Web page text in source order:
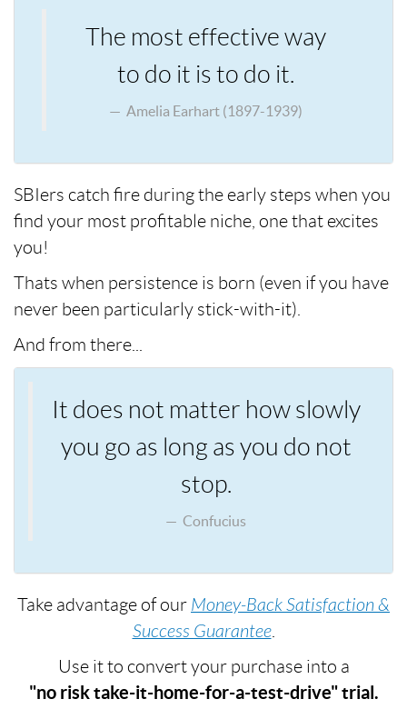
The most effective way
to do it is to do it.
Amelia Earhart (1897-1939)
SBIers catch fire during the early steps when you
find your most profitable niche, one that excites
you!
Thats when persistence is born (even if you have
never been particularly stick-with-it).
And from there...
It does not matter how slowly
you go as long as you do not
stop.
Confucius
Take advantage of our Money-Back Satisfaction &
Success Guarantee.
Use it to convert your purchase into a
"no risk take-it-home-for-a-test-drive" trial.